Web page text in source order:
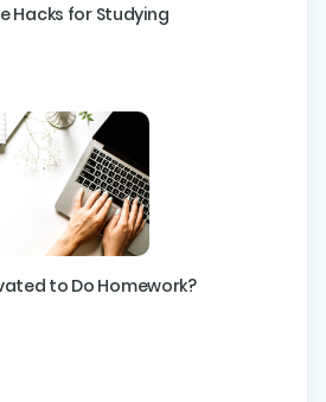
Hacks for Studying
to Do Homework?